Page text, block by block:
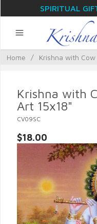
SPIRITUAL
Home / Krishna with
Krishna with
Art 15x18"
CV09SC
$18.00